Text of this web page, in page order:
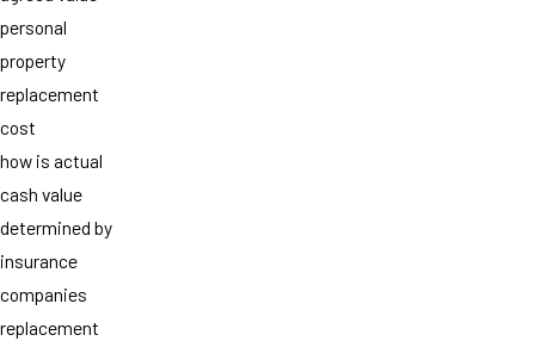
personal
property
replacement
cost
how is actual
cash value
determined by
insurance
companies
replacement